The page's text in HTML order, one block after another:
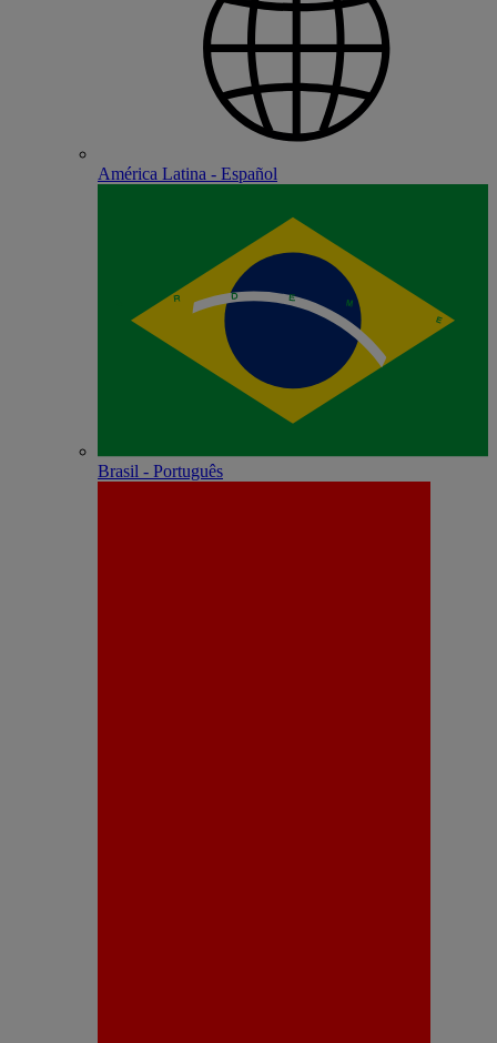
América Latina - Español
Brasil - Português